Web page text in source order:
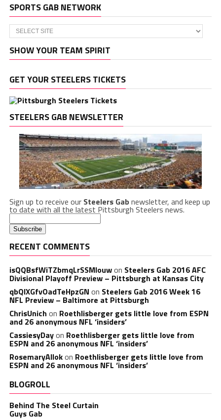
SPORTS GAB NETWORK
SHOW YOUR TEAM SPIRIT
GET YOUR STEELERS TICKETS
STEELERS GAB NEWSLETTER
Sign up to receive our Steelers Gabnewsletter, and keep up
to date with all the latest Pittsburgh Steelers news.
RECENT COMMENTS
isQQBsfWiTZbmqLrSSMlouwon Steelers Gab 2016 AFC
Divisional Playoff Preview – Pittsburgh at Kansas City
qbQIXGfvOadTeHpzGN on Steelers Gab 2016 Week 16
NFL Preview – Baltimore at Pittsburgh
ChrisUnich on Roethlisberger gets little love from ESPN
and 26 anonymous NFL ‘insiders’
CassiesyDayon Roethlisberger gets little love from
ESPN and 26 anonymous NFL ‘insiders’
RosemaryAllokon Roethlisberger gets little love from
ESPN and 26 anonymous NFL ‘insiders’
BLOGROLL
Behind The Steel Curtain
Guys Gab